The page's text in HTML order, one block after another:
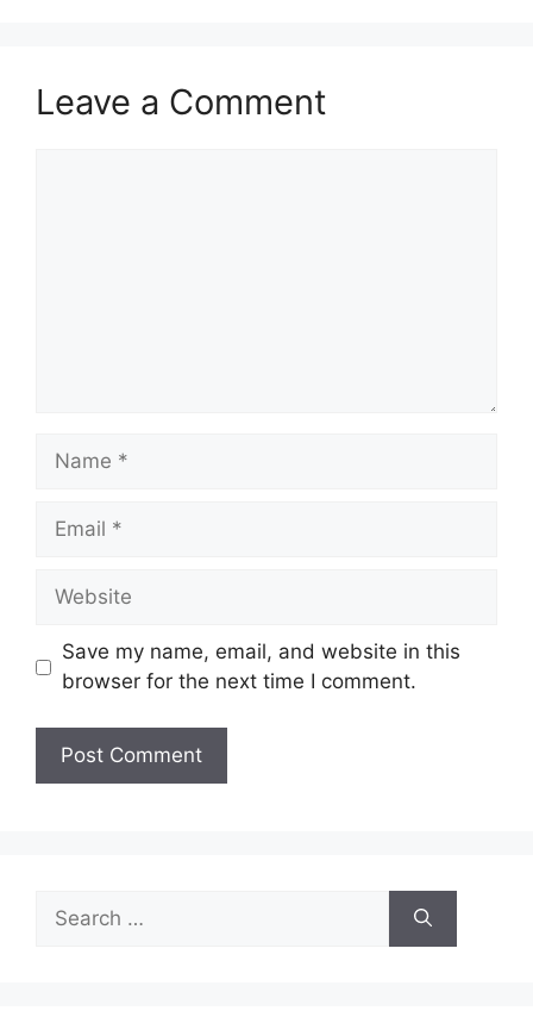
Leave a Comment
Name
Email
Website
Save my name, email, and website in this
browser for the next time I comment.
for: